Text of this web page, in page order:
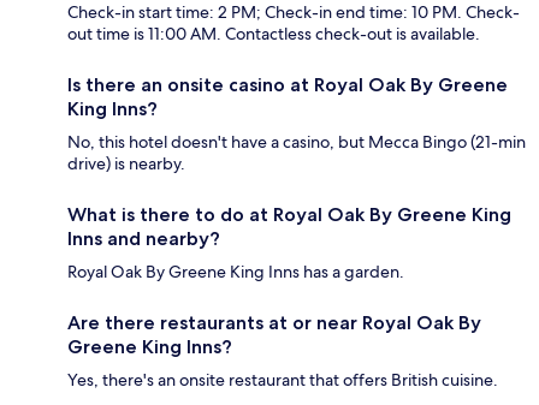
Check-in start time: 2 PM; Check-in end time: 10 PM. Check-
out time is 11:00 AM. Contactless check-out is available.
Is there an onsite casino at Royal Oak By Greene
King Inns?
No, this hotel doesn't have a casino, but Mecca Bingo (21-min
drive) is nearby.
What is there to do at Royal Oak By Greene King
Inns and nearby?
Royal Oak By Greene King Inns has a garden.
Are there restaurants at or near Royal Oak By
Greene King Inns?
Yes, there's an onsite restaurant that offers British cuisine.